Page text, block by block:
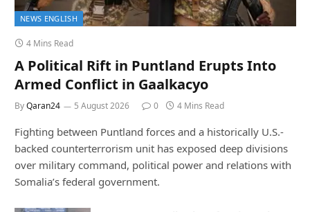
NEWS ENGLISH
4 Mins Read
A Political Rift in Puntland Erupts Into
Armed Conflict in Gaalkacyo
ByQaran24 5 August 2026 0 4 Mins Read
Fighting between Puntland forces and a historically U.S.-
backed counterterrorism unit has exposed deep divisions
over military command, political power and relations with
Somalia’s federal government.